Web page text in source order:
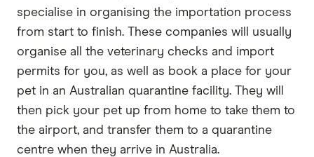
specialise in organising the importation process
from start to finish. These companies will usually
organise all the veterinary checks and import
permits for you, as well as book a place for your
pet in an Australian quarantine facility. They will
then pick your pet up from home to take them to
the airport, and transfer them to a quarantine
centre when they arrive in Australia.